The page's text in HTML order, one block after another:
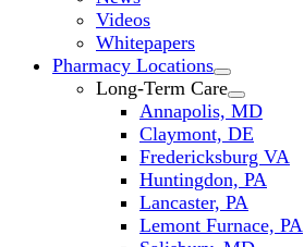
Videos
Whitepapers
Pharmacy Locations
Long-Term Care
Annapolis, MD
Claymont, DE
Fredericksburg VA
Huntingdon, PA
Lancaster, PA
Lemont Furnace, PA